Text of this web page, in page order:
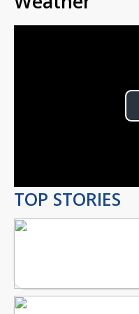
TOP STORIES